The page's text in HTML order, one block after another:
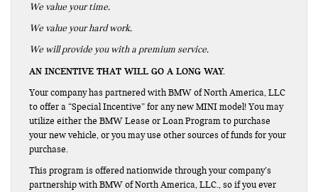
We value your time.
We value your hard work.
We will provide you with a premium service.
AN INCENTIVE THAT WILL GO A LONG WAY.
Your company has partnered with BMW of North America, LLC
to offer a “Special Incentive” for any new MINI model! You may
utilize either the BMW Lease or Loan Program to purchase
your new vehicle, or you may use other sources of funds for your
purchase.
This program is offered nationwide through your company’s
partnership with BMW of North America, LLC., so if you ever